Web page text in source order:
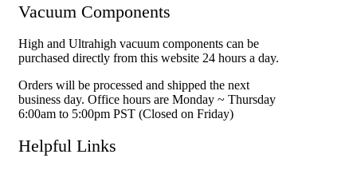
Vacuum Components
High and Ultrahigh vacuum components can be
purchased directly from this website 24 hours a day.
Orders will be processed and shipped the next
business day. Office hours are Monday ~ Thursday
6:00am to 5:00pm PST (Closed on Friday)
Helpful Links